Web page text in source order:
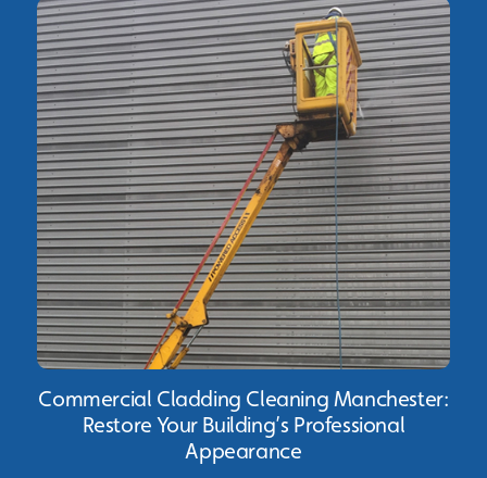
Commercial Cladding Cleaning Manchester:
Restore Your Building’s Professional
Appearance